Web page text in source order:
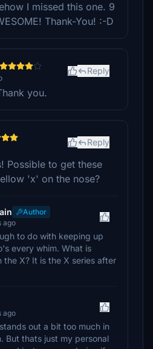
I missed this one. 9
Thank-You! :-D
Reply
you.
Reply
Possible to get these
'x' on the nose?
Author
ago
to do with keeping up
every whim. What is
the X? It is the X series after
ago
out a bit too much in
But thats just my personal